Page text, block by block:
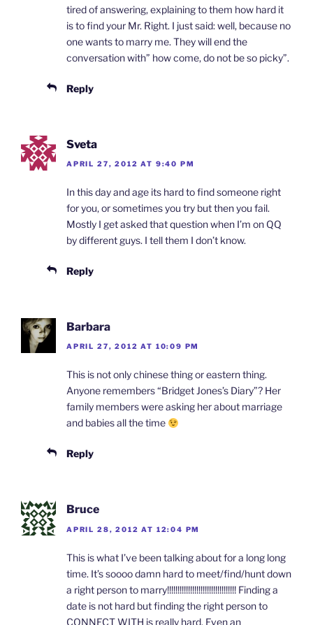
tired of answering, explaining to them how hard it
is to find your Mr. Right. I just said: well, because no
one wants to marry me. They will end the
conversation with” how come, do not be so picky”.
Reply
Sveta
APRIL 27, 2012 AT 9:40 PM
In this day and age its hard to find someone right
for you, or sometimes you try but then you fail.
Mostly I get asked that question when I’m on QQ
by different guys. I tell them I don’t know.
Reply
Barbara
APRIL 27, 2012 AT 10:09 PM
This is not only chinese thing or eastern thing.
Anyone remembers “Bridget Jones’s Diary”? Her
family members were asking her about marriage
and babies all the time
Reply
Bruce
APRIL 28, 2012 AT 12:04 PM
This is what I’ve been talking about for a long long
time. It’s soooo damn hard to meet/find/hunt down
a right person to marry!!!!!!!!!!!!!!!!!!!!!!!!!!!!!!!!! Finding a
date is not hard but finding the right person to
CONNECT WITH is really hard. Even an